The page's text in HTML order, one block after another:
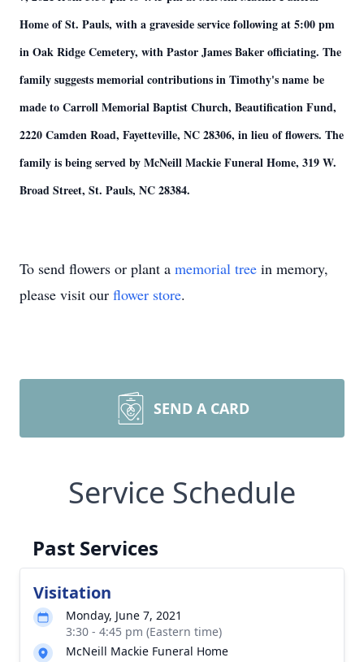
Home of St. Pauls, with a graveside service following at 5:00 pm
in Oak Ridge Cemetery, with Pastor James Baker officiating. The
family suggests memorial contributions in Timothy's name be
made to Carroll Memorial Baptist Church, Beautification Fund,
2220 Camden Road, Fayetteville, NC 28306, in lieu of flowers. The
family is being served by McNeill Mackie Funeral Home, 319 W.
Broad Street, St. Pauls, NC 28384.
To send flowers or plant a memorial tree in memory,
please visit our flower store.
SEND A CARD
Service Schedule
Past Services
Visitation
Monday, June 7, 2021
3:30 - 4:45 pm (Eastern time)
McNeill Mackie Funeral Home